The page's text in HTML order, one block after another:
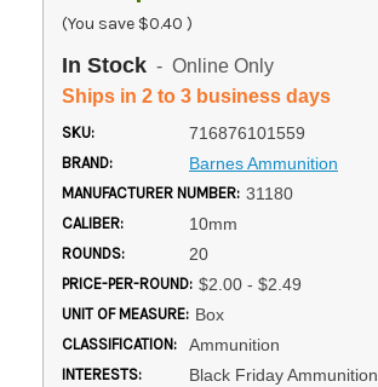
(You save $0.40 )
In Stock - Online Only
Ships in 2 to 3 business days
SKU: 716876101559
BRAND: Barnes Ammunition
MANUFACTURER NUMBER: 31180
CALIBER: 10mm
ROUNDS: 20
PRICE-PER-ROUND: $2.00 - $2.49
UNIT OF MEASURE: Box
CLASSIFICATION: Ammunition
INTERESTS: Black Friday Ammunition